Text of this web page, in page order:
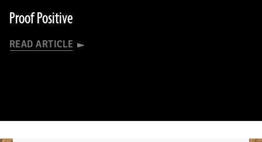
Proof Positive
READ ARTICLE